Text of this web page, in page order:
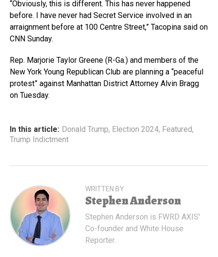
“Obviously, this is different. This has never happened
before. I have never had Secret Service involved in an
arraignment before at 100 Centre Street,” Tacopina said on
CNN Sunday.
Rep. Marjorie Taylor Greene (R-Ga.) and members of the
New York Young Republican Club are planning a “peaceful
protest” against Manhattan District Attorney Alvin Bragg
on Tuesday.
In this article: Donald Trump, Election 2024, Featured,
Trump Indictment
WRITTEN BY
Stephen Anderson
Stephen Anderson is FWRD AXIS'
Co-founder and White House
Reporter.